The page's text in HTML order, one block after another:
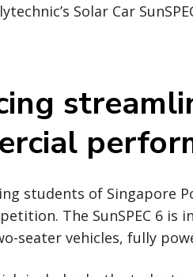
Solar Car
students of Singapore
The SunSPEC 6
seater vehicles, fully